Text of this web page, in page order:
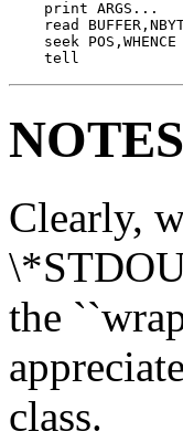
    print ARGS...
read
    seek POS,WHENCE
    tell
NOTES
Clearly,
the
class.